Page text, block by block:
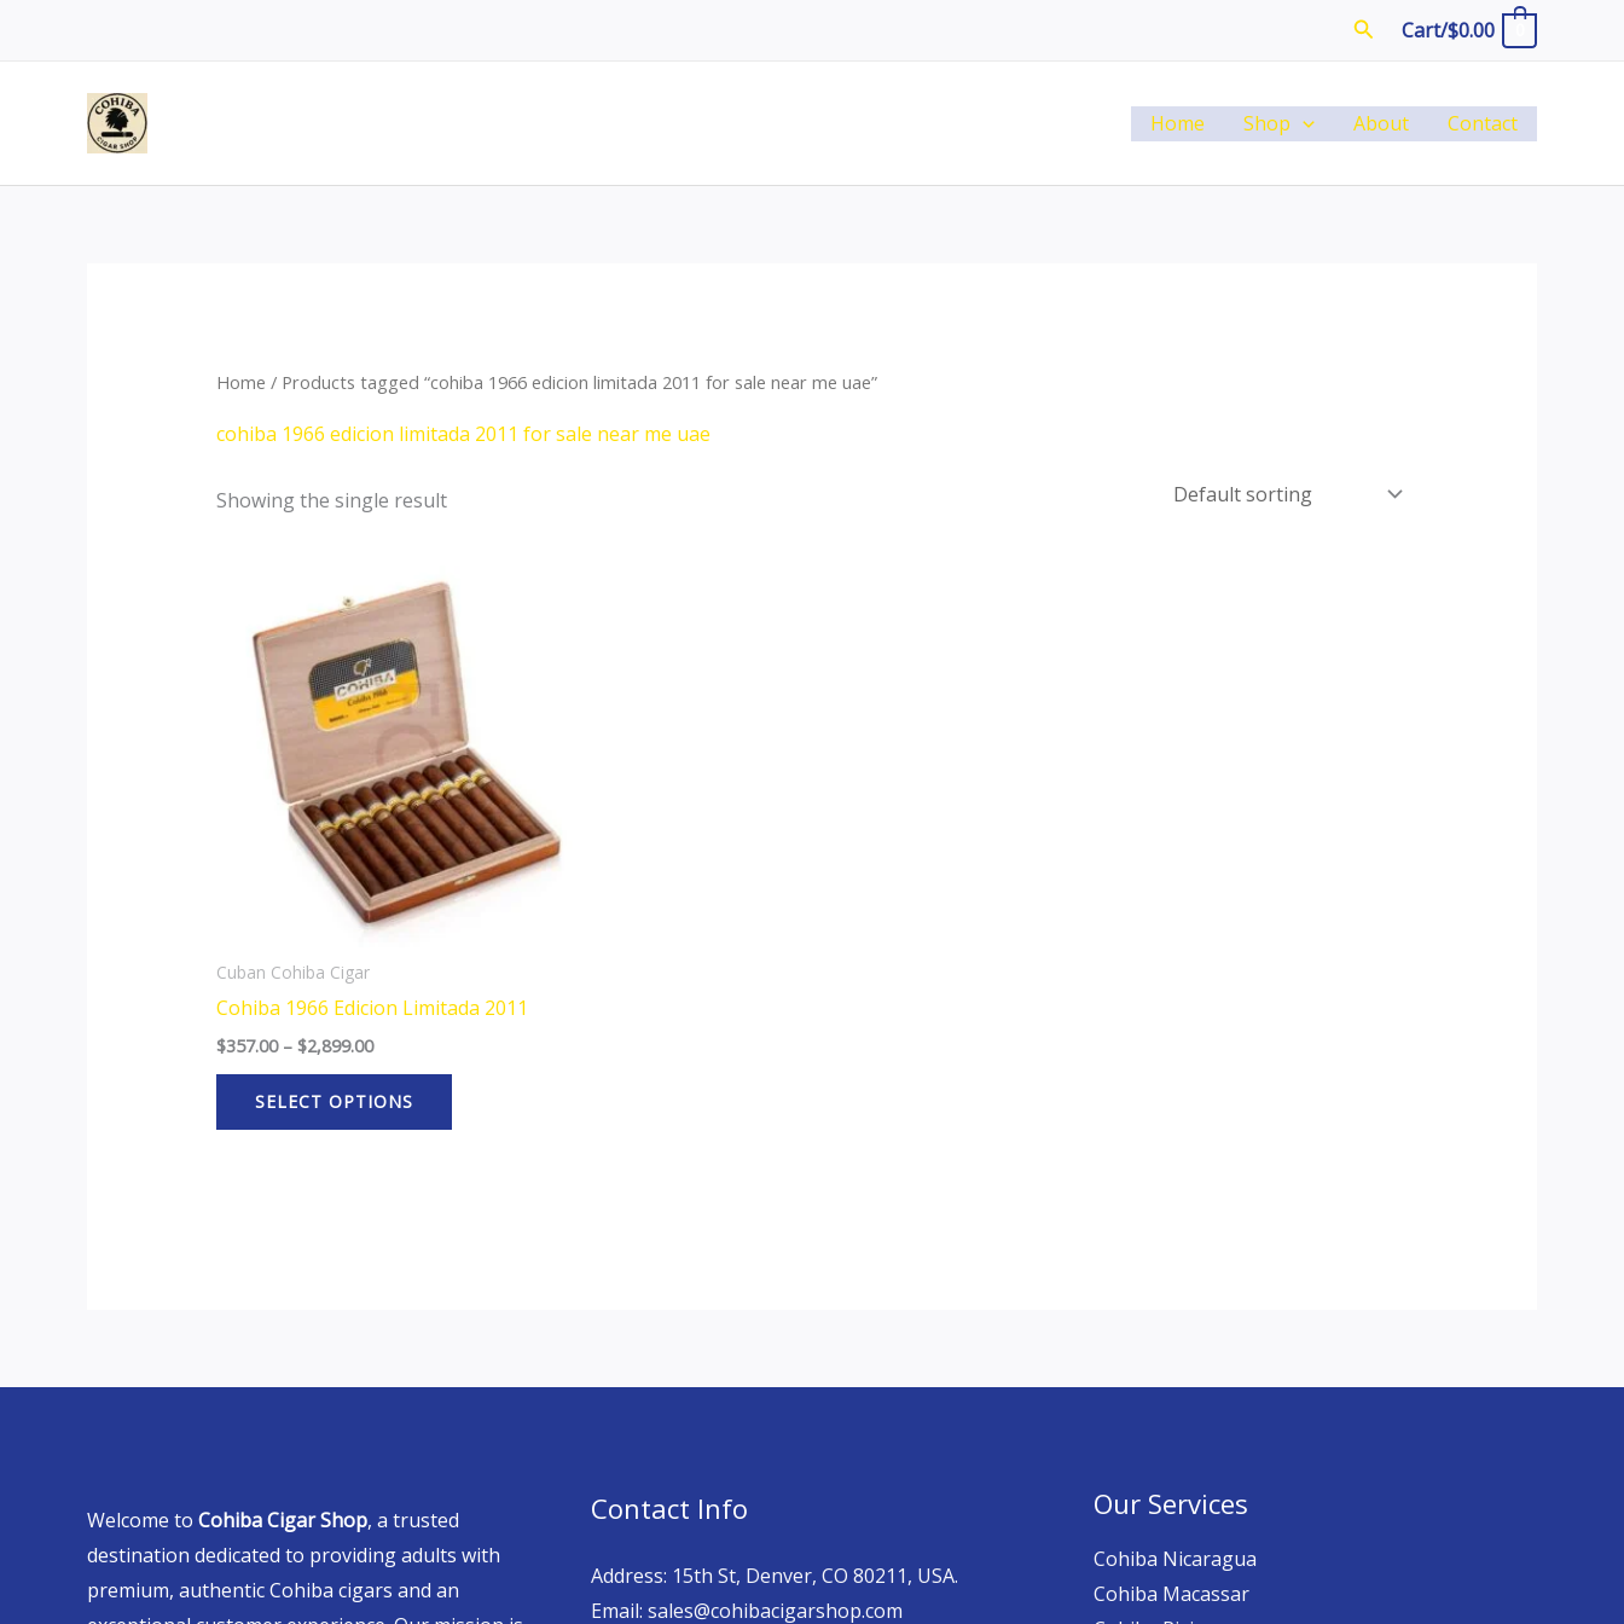
SearchCart/$0.00
Home Shop About Contact
Home / Products tagged “cohiba 1966 edicion limitada 2011 for sale near me uae”
cohiba 1966 edicion limitada 2011 for sale near me uae
Showing the single result
Cuban Cohiba Cigar
Cohiba 1966 Edicion Limitada 2011
$357.00 – $2,899.00
range:
through
$2,899.00
SELECT OPTIONS
This
product
has
multiple
variants.
The
options
may
be
chosen
product
Welcome to Cohiba Cigar Shop, a trusted
destination dedicated to providing adults with
premium, authentic Cohiba cigars and an
Contact Info
Address: 15th St, Denver, CO 80211, USA.
Email: sales@cohibacigarshop.com
Our Services
Cohiba Nicaragua
Cohiba Macassar